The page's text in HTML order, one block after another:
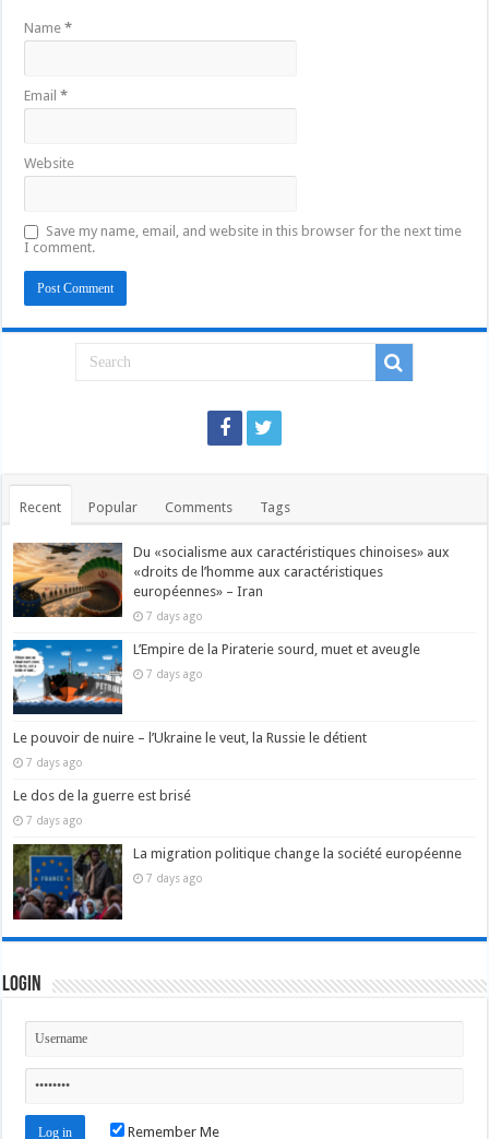
Name*
Email*
Website
Save my name, email, and website in this browser for the next time
I comment.
Recent Popular Comments Tags
Du «socialisme aux caractéristiques chinoises» aux
«droits de l’homme aux caractéristiques
européennes» – Iran
7 days ago
L’Empire de la Piraterie sourd, muet et aveugle
7 days ago
Le pouvoir de nuire – l’Ukraine le veut, la Russie le détient
7 days ago
Le dos de la guerre est brisé
7 days ago
La migration politique change la société européenne
7 days ago
Login
Remember Me